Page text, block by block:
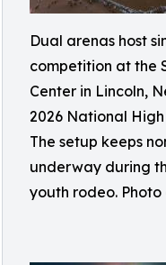
Dual arenas host
competition at the
Center in Lincoln,
2026 National
The setup keeps
underway during
youth rodeo.